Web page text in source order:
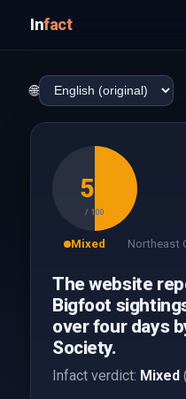
Infact
🌐
50
/ 100
Mixed Northeast
The website
Bigfoot
over four days
Society.
Infact verdict: Mixed